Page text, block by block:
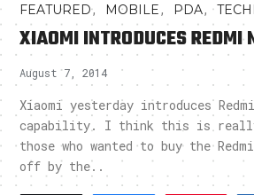
FEATURED, MOBILE, PDA,
XIAOMI INTRODUCES REDMI
August 7, 2014
Xiaomi yesterday introduces
capability. I think this is really
those who wanted to buy the
off by the..